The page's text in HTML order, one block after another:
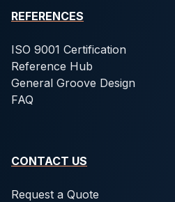
REFERENCES
ISO 9001 Certification
Reference Hub
General Groove Design
FAQ
CONTACT US
Request a Quote